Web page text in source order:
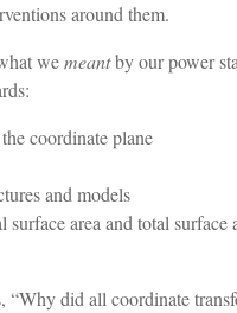
around them.
wemeantby our power
coordinate plane
and models
area and total surface
“Why did all coordinate